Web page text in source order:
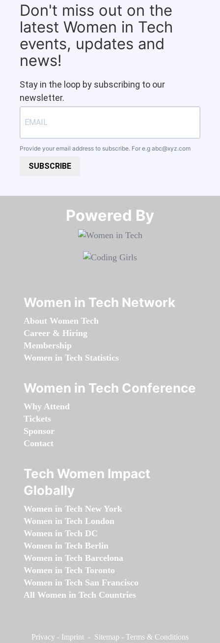
Don't miss out on the
latest Women in Tech
events, updates and
news!
Stay in the loop by subscribing to our
newsletter.
Provide your email address to subscribe. For e.g abc@xyz.com
SUBSCRIBE
Powered By​​​​​​​
Women in Tech Network
About Women Tech
Career & Hiring
Membership
Women in Tech Statistics
Women in Tech Conference
Why Attend
Tickets
Sponsor
Contact
Tech Women Impact
Globally
Women in Tech New York
Women in Tech London
Women in Tech DC
Women in Tech Berlin
Women in Tech Barcelona
Women in Tech Toronto
Women in Tech San Francisco
All Women in Tech Countries
Privacy - Imprint - Sitemap - Terms & Conditions